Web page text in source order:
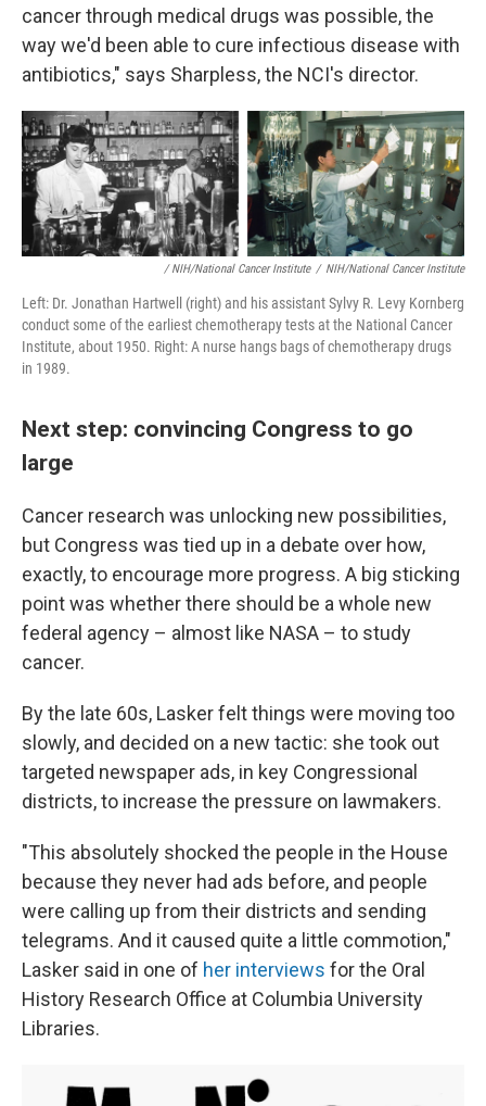
cancer through medical drugs was possible, the
way we'd been able to cure infectious disease with
antibiotics," says Sharpless, the NCI's director.
/ NIH/National Cancer Institute / NIH/National Cancer Institute
Left: Dr. Jonathan Hartwell (right) and his assistant Sylvy R. Levy Kornberg
conduct some of the earliest chemotherapy tests at the National Cancer
Institute, about 1950. Right: A nurse hangs bags of chemotherapy drugs
in 1989.
Next step: convincing Congress to go
large
Cancer research was unlocking new possibilities,
but Congress was tied up in a debate over how,
exactly, to encourage more progress. A big sticking
point was whether there should be a whole new
federal agency – almost like NASA – to study
cancer.
By the late 60s, Lasker felt things were moving too
slowly, and decided on a new tactic: she took out
targeted newspaper ads, in key Congressional
districts, to increase the pressure on lawmakers.
"This absolutely shocked the people in the House
because they never had ads before, and people
were calling up from their districts and sending
telegrams. And it caused quite a little commotion,"
Lasker said in one of her interviews for the Oral
History Research Office at Columbia University
Libraries.